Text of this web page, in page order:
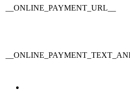
__ONLINE_PAYMENT_URL__